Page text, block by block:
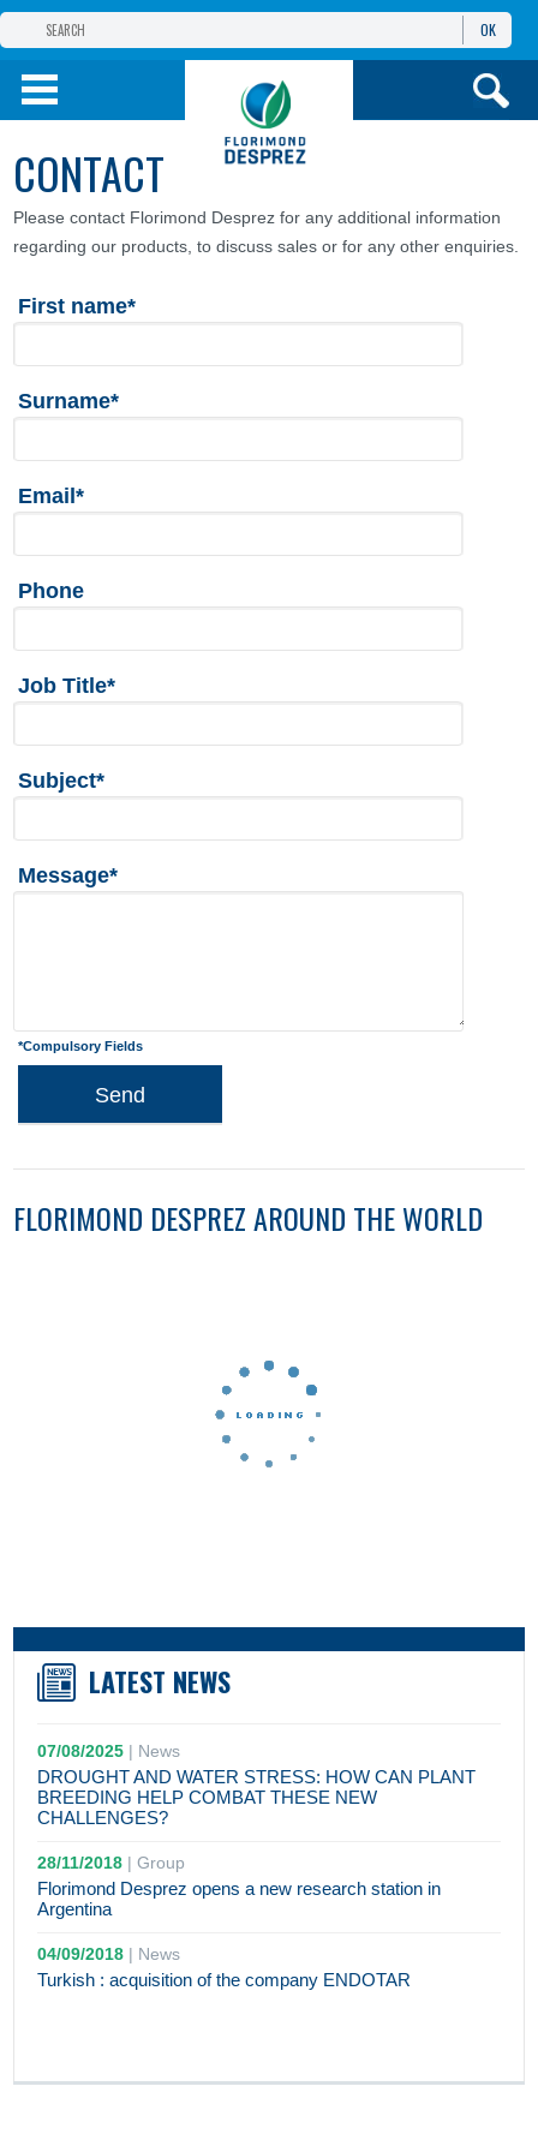
THE FLORIMOND DESPREZ GROUP
PRODUCTS
INFOSAND SERVICES
OK
CONTACT
Please contact Florimond Desprez for any additional information
regarding our products, to discuss sales or for any other enquiries.
First name*
Surname*
Email*
Phone
Job Title*
Subject*
Message*
*Compulsory Fields
Send
FLORIMOND DESPREZ AROUND THE WORLD
LATEST NEWS
07/08/2025 | News
DROUGHT AND WATER STRESS: HOW CAN PLANT
BREEDING HELP COMBAT THESE NEW
CHALLENGES?
28/11/2018 |Group
Florimond Desprez opens a new research station in
Argentina
04/09/2018 | News
Turkish : acquisition of the company ENDOTAR